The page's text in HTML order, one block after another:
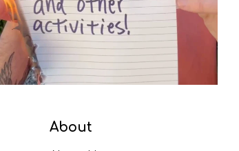
About